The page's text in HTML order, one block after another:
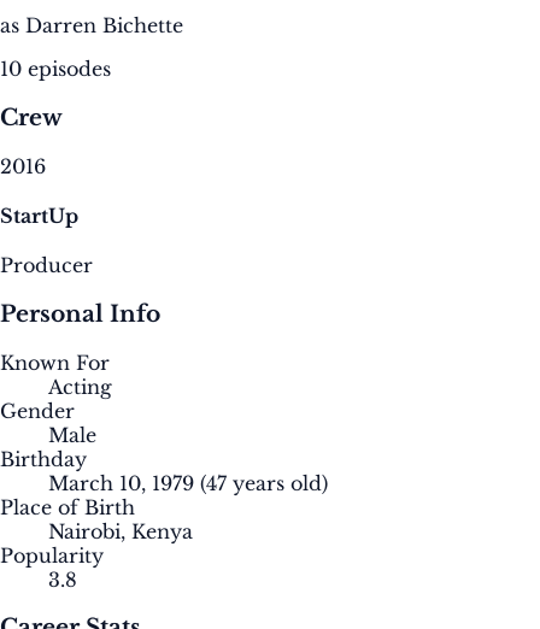
as Darren Bichette
10 episodes
Crew
2016
StartUp
Producer
Personal Info
Known For
Acting
Gender
Male
Birthday
March 10, 1979 (47 years old)
Place of Birth
Nairobi, Kenya
Popularity
3.8